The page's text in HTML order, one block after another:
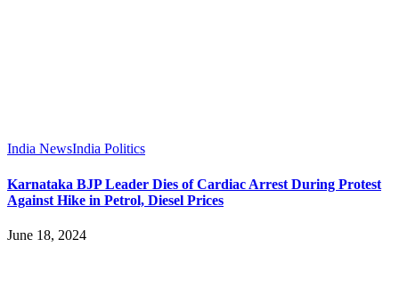
India NewsIndia Politics
Karnataka BJP Leader Dies of Cardiac Arrest During Protest
Against Hike in Petrol, Diesel Prices
June 18, 2024